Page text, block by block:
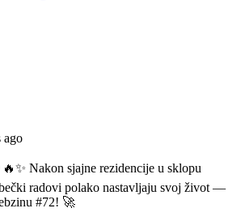
ago
Nakon sjajne rezidencije u sklopu
radovi polako nastavljaju svoj život —
#72! 🚀